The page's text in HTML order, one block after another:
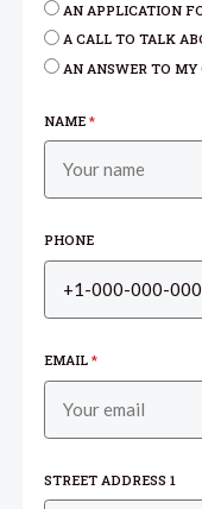
AN APPLICATION
A CALL TO TALK
AN ANSWER TO
NAME*
PHONE
EMAIL*
STREET ADDRESS 1